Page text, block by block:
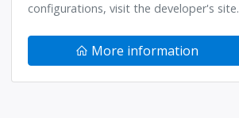
configurations, visit the developer's site.
More information